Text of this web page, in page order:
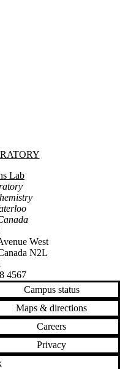
Lab
West
N2L
4567
Campus status
Maps & directions
Careers
Privacy